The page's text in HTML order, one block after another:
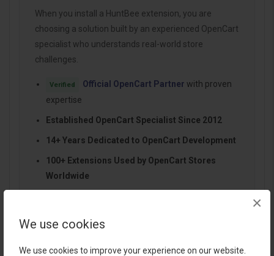
We use cookies
We use cookies to improve your experience on our website.
×
When you install a HuntBee extension, you are
choosing a solution built by an experienced OpenCart
specialist who understands real-world store
challenges.
Verified Official OpenCart Partner with proven
expertise
Established OpenCart Specialist Since 2012
14+ Years Dedicated to OpenCart Development
100+ Extensions Used by OpenCart Stores
Worldwide
Continuous improvements and dependable
support